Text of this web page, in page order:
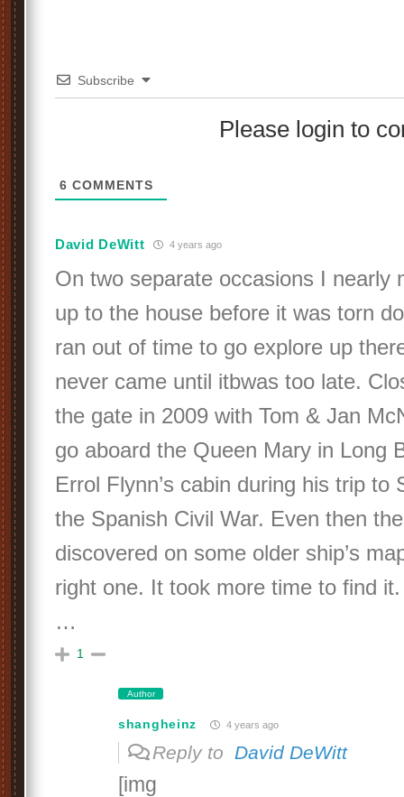
Subscribe
Please login to
6 COMMENTS
David DeWitt 4 years ago
On two separate occasions I nearly
up to the house before it was torn
ran out of time to go explore up
never came until itbwas too late.
the gate in 2009 with Tom & Jan
go aboard the Queen Mary in Long
Errol Flynn’s cabin during his trip to
the Spanish Civil War. Even then
discovered on some older ship’s
right one. It took more time to find
…
1
Author
shangheinz 4 years ago
Reply to David DeWitt
[img